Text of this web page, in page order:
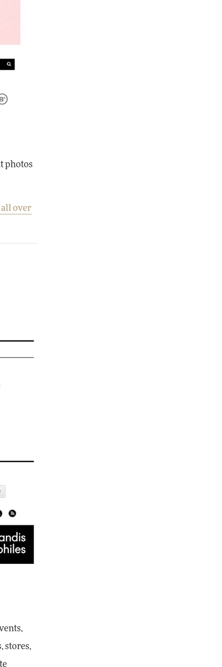
photos
all over
stores,